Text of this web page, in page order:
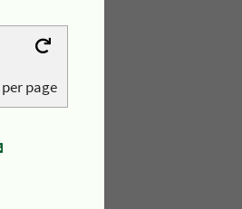
per page